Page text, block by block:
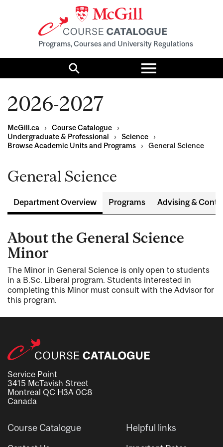
Programs, Courses and University Regulations
Search
Toggle
menu
2026-2027
McGill.ca › Course Catalogue
›
Undergraduate & Professional
› Science
›
Browse Academic Units and Programs
› General Science
General Science
Department Overview Programs Advising &
About the General Science
Minor
The Minor in General Science is only open to students
in a B.Sc. Liberal program. Students interested in
completing this Minor must consult with the Advisor for
this program.
Service Point
3415 McTavish Street
Montreal QC H3A 0C8
Canada
Course Catalogue Helpful links